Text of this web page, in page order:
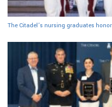
The Citadel’s nursing graduates